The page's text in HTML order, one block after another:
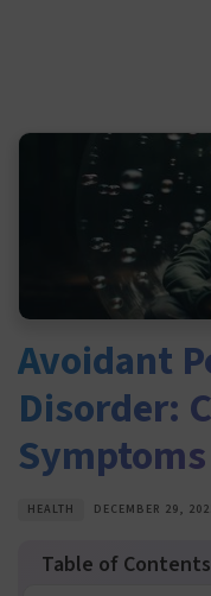
Avoidant
Disorder:
HEALTH DECEMBER 29,